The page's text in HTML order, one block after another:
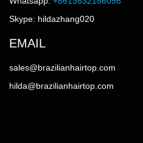
Skype: hildazhang020
EMAIL
sales@brazilianhairtop.com
hilda@brazilianhairtop.com